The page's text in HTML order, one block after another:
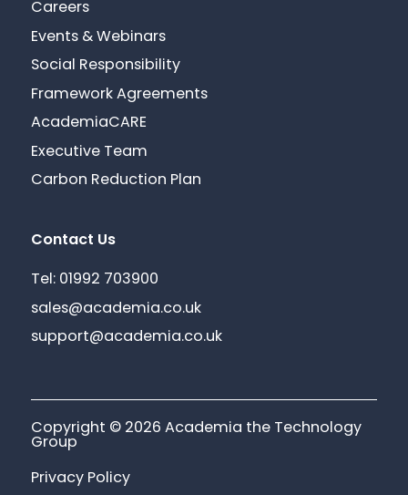
Careers
Events & Webinars
Social Responsibility
Framework Agreements
AcademiaCARE
Executive Team
Carbon Reduction Plan
Contact Us
Tel: 01992 703900
sales@academia.co.uk
support@academia.co.uk
Copyright © 2026 Academia the Technology
Group
Privacy Policy